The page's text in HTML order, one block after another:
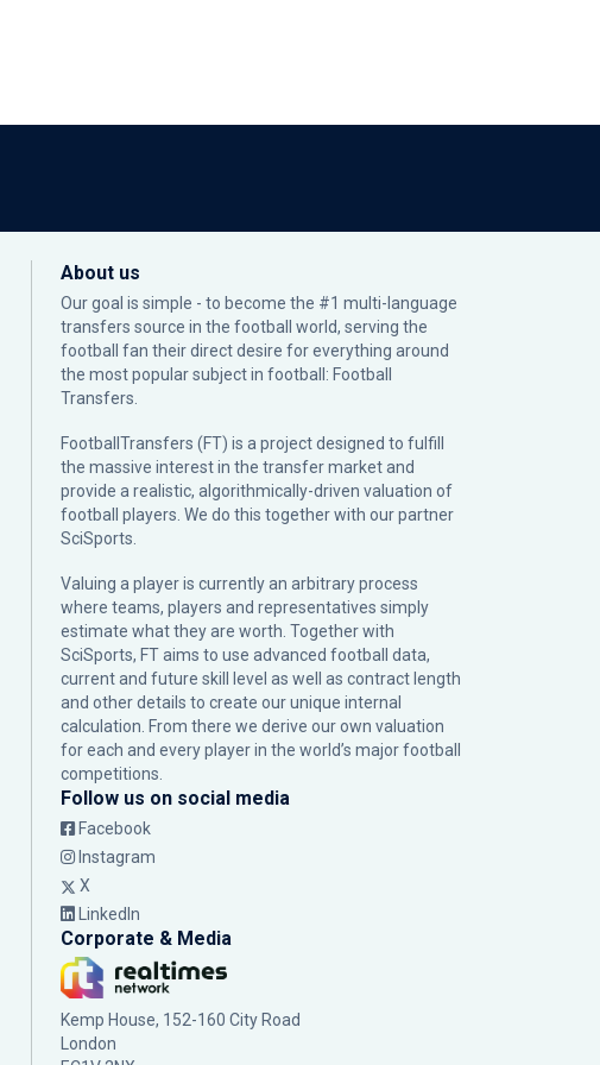
About us
Our goal is simple - to become the #1 multi-language
transfers source in the football world, serving the
football fan their direct desire for everything around
the most popular subject in football: Football
Transfers.
FootballTransfers (FT) is a project designed to fulfill
the massive interest in the transfer market and
provide a realistic, algorithmically-driven valuation of
football players. We do this together with our partner
SciSports
Valuing a player is currently an arbitrary process
where teams, players and representatives simply
estimate what they are worth. Together with
SciSports, FT aims to use advanced football data,
current and future skill level as well as contract length
and other details to create our unique internal
calculation. From there we derive our own valuation
for each and every player in the world’s major football
competitions.
Follow us on social media
Facebook
Instagram
X
LinkedIn
Corporate & Media
Kemp House, 152-160 City Road
London